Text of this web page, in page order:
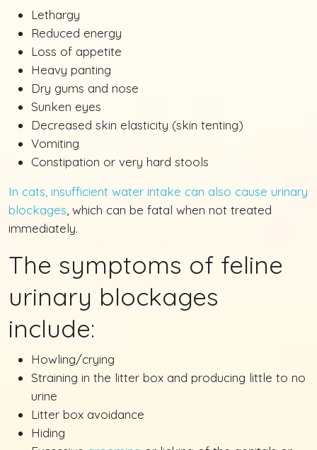
Lethargy
Reduced energy
Loss of appetite
Heavy panting
Dry gums and nose
Sunken eyes
Decreased skin elasticity (skin tenting)
Vomiting
Constipation or very hard stools
In cats, insufficient water intake can also cause urinary
blockages , which can be fatal when not treated
immediately.
The symptoms of feline
urinary blockages
include:
Howling/crying
Straining in the litter box and producing little to no
urine
Litter box avoidance
Hiding